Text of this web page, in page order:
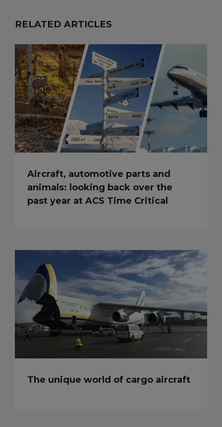
RELATED ARTICLES
Aircraft, automotive parts and
animals: looking back over the
past year at ACS Time Critical
The unique world of cargo aircraft